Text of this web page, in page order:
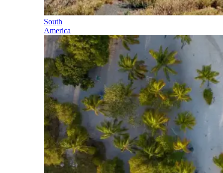
South
America